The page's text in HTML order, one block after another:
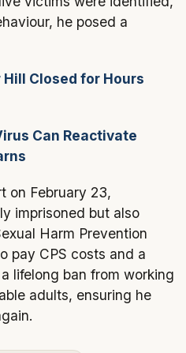
he posed a
Hill Closed for Hours
Can Reactivate
on February 23,
imprisoned but also
Harm Prevention
pay CPS costs and a
lifelong ban from working
adults, ensuring he